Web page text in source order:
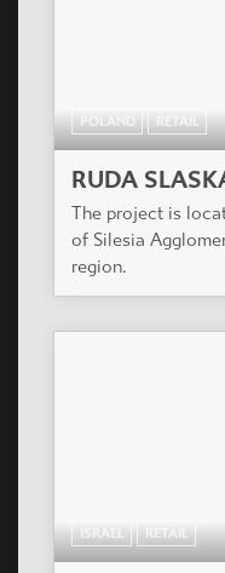
POLAND RETAIL
RUDA
The project is
of Silesia
region.
ISRAEL RETAIL